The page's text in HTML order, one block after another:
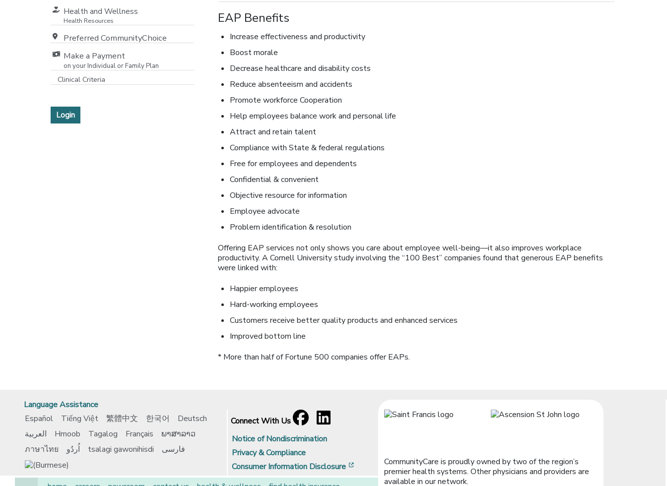
Health and Wellness
Health Resources
Preferred CommunityChoice
Make a Payment
on your Individual or Family Plan
Clinical Criteria
Login
EAP Benefits
Increase effectiveness and productivity
Boost morale
Decrease healthcare and disability costs
Reduce absenteeism and accidents
Promote workforce Cooperation
Help employees balance work and personal life
Attract and retain talent
Compliance with State & federal regulations
Free for employees and dependents
Confidential & convenient
Objective resource for information
Employee advocate
Problem identification & resolution
Offering EAP services not only shows you care about employee well-being—it also improves workplace
productivity. A Cornell University study involving the “100 Best” companies found that generous EAP benefits
were linked with:
Happier employees
Hard-working employees
Customers receive better quality products and enhanced services
Improved bottom line
* More than half of Fortune 500 companies offer EAPs.
Language Assistance
Español
Tiếng Việt 繁體中文 한국어
Deutsch
العربية
Hmoob Tagalog Français
ພາສາລາວ
ภาษาไทย
اُردُو tsalagi gawonihisdi فارسی
Connect With Us
Facebook
[opens in a new window]
LinkedIn
[opens in a new window]
Notice of Nondiscrimination
Privacy & Compliance
Consumer Information Disclosure
[opens in a new window]
CommunityCare is proudly owned by two of the region’s
premier health systems. Other physicians and providers are
available in our network.